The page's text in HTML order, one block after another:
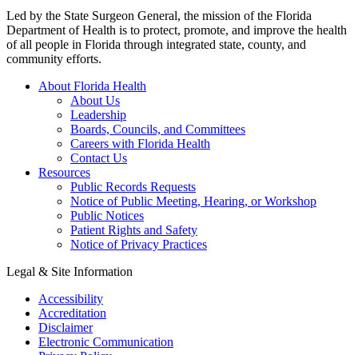
Led by the State Surgeon General, the mission of the Florida
Department of Health is to protect, promote, and improve the health
of all people in Florida through integrated state, county, and
community efforts.
About Florida Health
About Us
Leadership
Boards, Councils, and Committees
Careers with Florida Health
Contact Us
Resources
Public Records Requests
Notice of Public Meeting, Hearing, or Workshop
Public Notices
Patient Rights and Safety
Notice of Privacy Practices
Legal & Site Information
Accessibility
Accreditation
Disclaimer
Electronic Communication